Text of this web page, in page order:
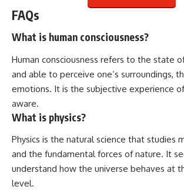
FAQs
What is human consciousness?
Human consciousness refers to the state
and able to perceive one’s surroundings,
emotions. It is the subjective experience
aware.
What is physics?
Physics is the natural science that studies
and the fundamental forces of nature. It
understand how the universe behaves at
level.